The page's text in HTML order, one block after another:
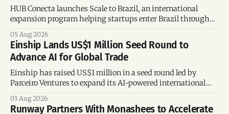
HUB Conecta launches Scale to Brazil, an international
expansion program helping startups enter Brazil through
connections.
05 Aug 2026
Einship Lands US$1 Million Seed Round to
Advance AI for Global Trade
Einship has raised US$1 million in a seed round led by
Parceiro Ventures to expand its AI-powered international
accelerate global growth.
03 Aug 2026
Runway Partners With Monashees to Accelerate